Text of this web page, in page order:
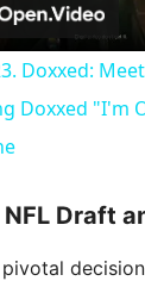
l
a
V
Doxxed:
Doxxed "I'm
Draft